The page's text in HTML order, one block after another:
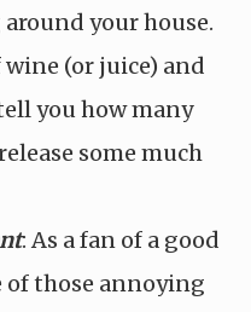
your house.
(or juice) and
you how many
some much
: As a fan of a good
of those annoying